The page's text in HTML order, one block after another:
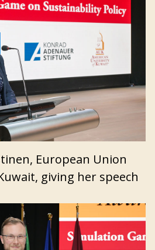
European Union
giving her speech